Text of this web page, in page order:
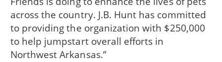
across the country. J.B. Hunt has committed
to providing the organization with $250,000
to help jumpstart overall efforts in
Northwest Arkansas.”